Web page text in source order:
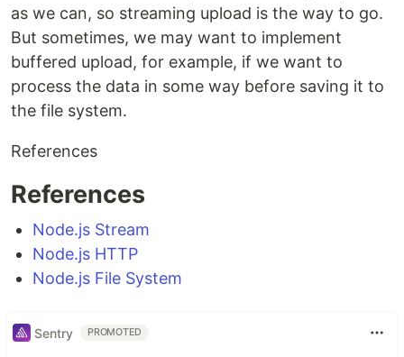
as we can, so streaming upload is the way to go.
But sometimes, we may want to implement
buffered upload, for example, if we want to
process the data in some way before saving it to
the file system.
References
References
Node.js Stream
Node.js HTTP
Node.js File System
Sentry PROMOTED